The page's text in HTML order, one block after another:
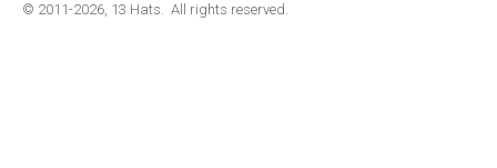
© 2011-2026, 13 Hats. All rights reserved.